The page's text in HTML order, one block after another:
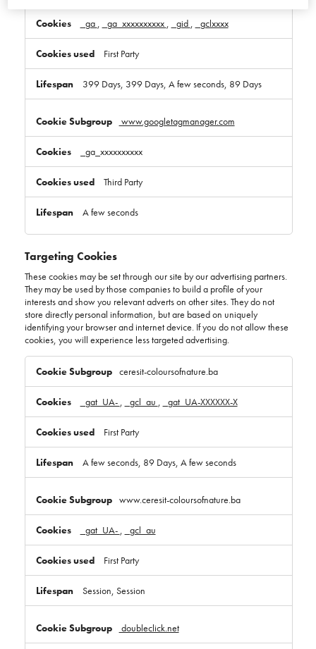
_ga , _ga_xxxxxxxxxx , _gid , _gclxxxx
First Party
399 Days, 399 Days, A few seconds, 89 Days
www.googletagmanager.com
_ga_xxxxxxxxxx
Third Party
A few seconds
Targeting Cookies
These cookies may be set through our site by our advertising partners.
They may be used by those companies to build a profile of your
interests and show you relevant adverts on other sites. They do not
store directly personal information, but are based on uniquely
identifying your browser and internet device. If you do not allow these
cookies, you will experience less targeted advertising.
Targeting
Cookies
ceresit-coloursofnature.ba
_gat_UA- , _gcl_au , _gat_UA-XXXXXX-X
First Party
A few seconds, 89 Days, A few seconds
www.ceresit-coloursofnature.ba
_gat_UA- , _gcl_au
First Party
Session, Session
doubleclick.net